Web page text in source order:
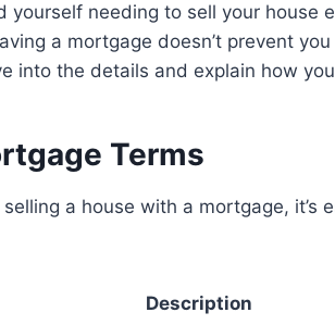
yourself needing to sell your house
a mortgage doesn’t prevent
into the details and explain how
Terms
a house with a mortgage, it’s
Description